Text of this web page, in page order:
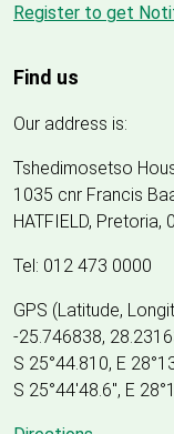
Register to get
Find us
Our address is:
Tshedimosetso
1035 cnr Francis
HATFIELD, Pretoria,
Tel: 012 473 0000
GPS (Latitude,
-25.746838,
S 25°44.810, E
S 25°44'48.6", E 28°